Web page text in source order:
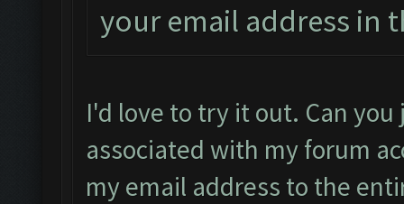
your email address in
I'd love to try it out. Can
associated with my forum
my email address to the